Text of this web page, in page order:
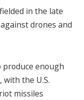
in the late
drones and
enough
the U.S.
missiles